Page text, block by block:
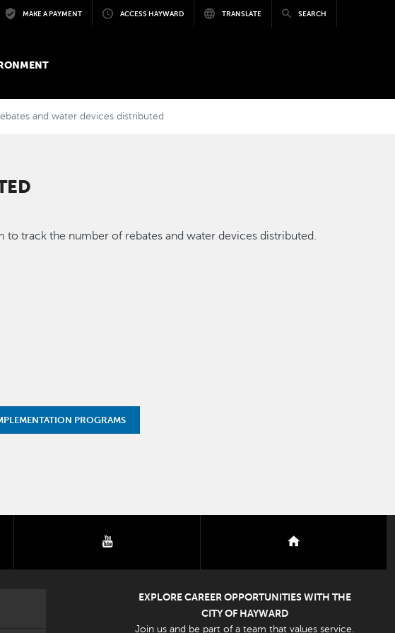
MAKE A PAYMENT ACCESS HAYWARD TRANSLATE SEARCH
and water devices distributed
track the number of rebates and water devices distributed.
PROGRAMS
youtube
EXPLORE CAREER OPPORTUNITIES WITH THE
CITY OF HAYWARD
Join us and be part of a team that values service.